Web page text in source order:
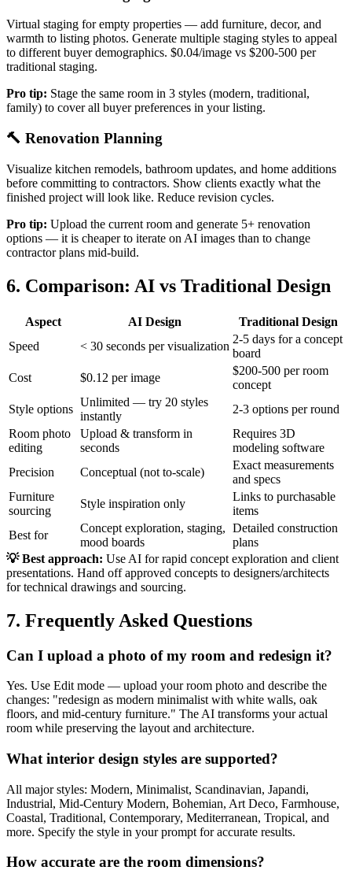
Virtual staging for empty properties — add furniture, decor, and
warmth to listing photos. Generate multiple staging styles to appeal
to different buyer demographics. $0.04/image vs $200-500 per
traditional staging.
Pro tip: Stage the same room in 3 styles (modern, traditional,
family) to cover all buyer preferences in your listing.
🔨 Renovation Planning
Visualize kitchen remodels, bathroom updates, and home additions
before committing to contractors. Show clients exactly what the
finished project will look like. Reduce revision cycles.
Pro tip: Upload the current room and generate 5+ renovation
options — it is cheaper to iterate on AI images than to change
contractor plans mid-build.
6. Comparison: AI vs Traditional Design
Aspect AI Design
Traditional Design
Speed
< 30 seconds per visualization
2-5 days for a concept
board
Cost
$0.12 per image
$200-500 per room
concept
Style options
Unlimited — try 20 styles
instantly
2-3 options per round
Room photo
editing
Upload & transform in
seconds
Requires 3D
modeling software
Precision
Conceptual (not to-scale)
Exact measurements
and specs
Furniture
sourcing
Style inspiration only
Links to purchasable
items
Best for
Concept exploration, staging,
mood boards
Detailed construction
plans
💡 Best approach: Use AI for rapid concept exploration and client
presentations. Hand off approved concepts to designers/architects
for technical drawings and sourcing.
7. Frequently Asked Questions
Can I upload a photo of my room and redesign it?
Yes. Use Edit mode — upload your room photo and describe the
changes: "redesign as modern minimalist with white walls, oak
floors, and mid-century furniture." The AI transforms your actual
room while preserving the layout and architecture.
What interior design styles are supported?
All major styles: Modern, Minimalist, Scandinavian, Japandi,
Industrial, Mid-Century Modern, Bohemian, Art Deco, Farmhouse,
Coastal, Traditional, Contemporary, Mediterranean, Tropical, and
more. Specify the style in your prompt for accurate results.
How accurate are the room dimensions?